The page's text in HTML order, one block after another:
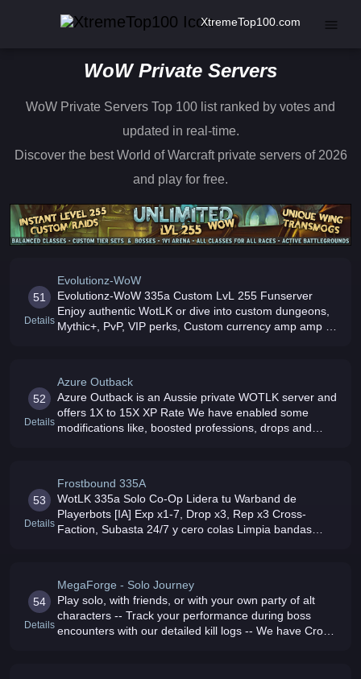
XtremeTop100.com
WoW Private Servers
WoW Private Servers Top 100 list ranked by votes and
updated in real-time.
Discover the best World of Warcraft private servers of 2026
and play for free.
51
Details
Evolutionz-WoW
Evolutionz-WoW 335a Custom LvL 255 Funserver
Enjoy authentic WotLK or dive into custom dungeons,
Mythic+, PvP, VIP perks, Custom currency amp amp In-
52
Details
Azure Outback
Azure Outback is an Aussie private WOTLK server and
offers 1X to 15X XP Rate We have enabled some
modifications like, boosted professions, drops and
53
Details
Frostbound 335A
WotLK 335a Solo Co-Op Lidera tu Warband de
Playerbots [IA] Exp x1-7, Drop x3, Rep x3 Cross-
Faction, Subasta 24/7 y cero colas Limpia bandas
54
Details
MegaForge - Solo Journey
Play solo, with friends, or with your own party of alt
characters -- Track your performance during boss
encounters with our detailed kill logs -- We have Cross-